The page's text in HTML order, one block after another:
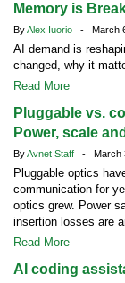
Memory is
ByAlex Iuorio - March
AI demand is
changed, why it
Read More
Pluggable vs.
Power, scale
ByAvnet Staff - March
Pluggable optics
communication for
optics grew. Power
insertion losses are
Read More
AI coding